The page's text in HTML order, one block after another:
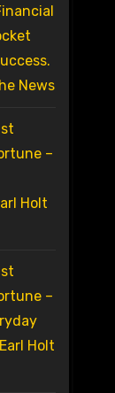
News
–
Holt
–
Earl Holt